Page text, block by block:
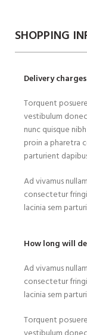
SHOPPING
Delivery
Torquent
vestibulum
nunc quisque
proin a pharetra
parturient
Ad vivamus
consectetur
lacinia sem
How long will
Ad vivamus
consectetur
lacinia sem
Torquent